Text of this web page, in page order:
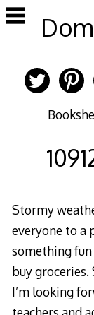
Skip
to
Stormy
everyone to a
something
buy
I’m looking